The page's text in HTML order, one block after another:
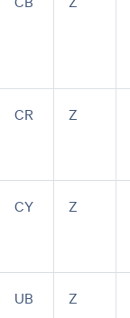
CR Z
CY Z
UB Z